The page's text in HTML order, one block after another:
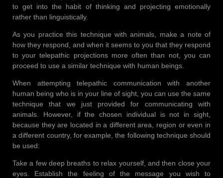
to get into the habit of thinking and projecting emotionally
rather than linguistically.
As you practice this technique with animals, make a note of
how they respond, and when it seems to you that they respond
to your telepathic projections more often than not, you can
proceed to use a similar technique with human beings.
When attempting telepathic communication with another
human being who is in your line of sight, you can use the same
technique that we just provided for communicating with
animals. However, if the chosen individual is not in sight,
because they are located in a different area, region or even in
a different country, for example, the following technique should
be used:
Take a few deep breaths to relax yourself, and then close your
eyes. Establish the feeling of the message you wish to